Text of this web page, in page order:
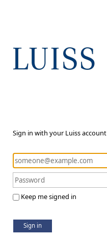
Sign in with your Luiss account
Keep me signed in
Sign in